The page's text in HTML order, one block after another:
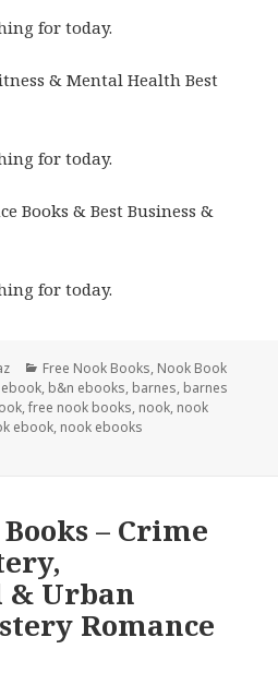
for today.
& Mental Health Best
for today.
Books & Best Business &
for today.
Categories
Free Nook Books, Nook Book
, b&n ebooks, barnes, barnes
,free nook books, nook, nook
ebook, nook ebooks
– Crime
& Urban
Romance